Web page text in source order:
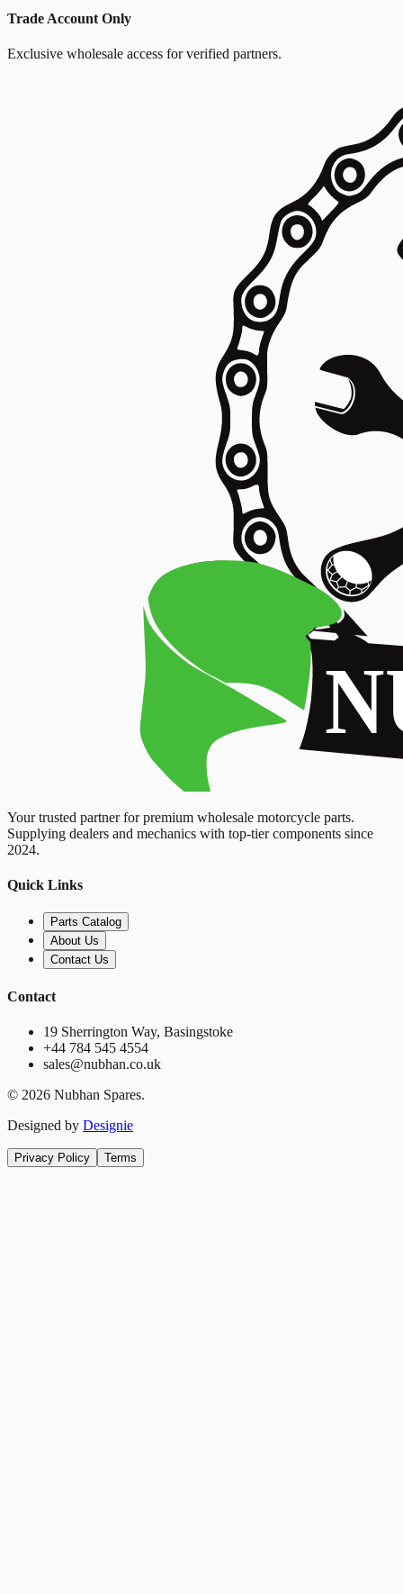
Trade Account Only
Exclusive wholesale access for verified partners.
Your trusted partner for premium wholesale motorcycle parts.
Supplying dealers and mechanics with top-tier components since
2024.
Quick Links
Parts Catalog
About Us
Contact Us
Contact
19 Sherrington Way, Basingstoke
+44 784 545 4554
sales@nubhan.co.uk
© 2026 Nubhan Spares.
Designed by Designie
Privacy Policy Terms